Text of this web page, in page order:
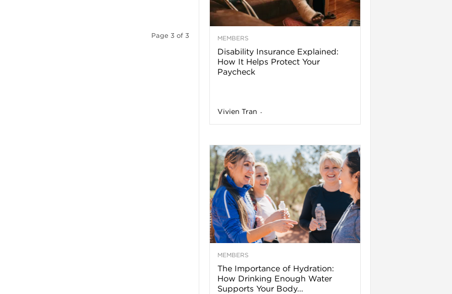
Page 3 of 3 MEMBERS
Disability Insurance Explained:
How It Helps Protect Your
Paycheck
Vivien Tran -
MEMBERS
The Importance of Hydration:
How Drinking Enough Water
Supports Your Body...